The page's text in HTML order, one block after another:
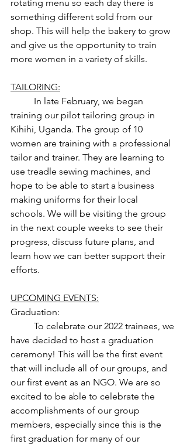
rotating menu so each day there is
something different sold from our
shop. This will help the bakery to grow
and give us the opportunity to train
more women in a variety of skills.
TAILORING:
training our pilot tailoring group in
Kihihi, Uganda. The group of 10
women are training with a professional
tailor and trainer. They are learning to
use treadle sewing machines, and
hope to be able to start a business
making uniforms for their local
schools. We will be visiting the group
in the next couple weeks to see their
progress, discuss future plans, and
learn how we can better support their
efforts.
UPCOMING EVENTS:
Graduation:
have decided to host a graduation
ceremony! This will be the first event
that will include all of our groups, and
our first event as an NGO. We are so
excited to be able to celebrate the
accomplishments of our group
members, especially since this is the
first graduation for many of our